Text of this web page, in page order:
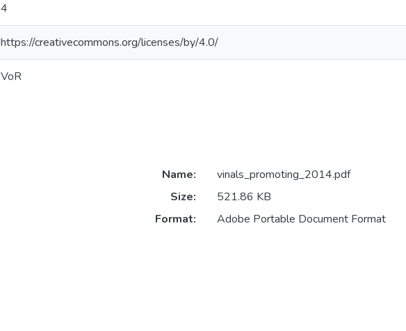
4
https://creativecommons.org/licenses/by/4.0/
VoR
Name:
vinals_promoting_2014.pdf
Size:
521.86 KB
Format:
Adobe Portable Document Format